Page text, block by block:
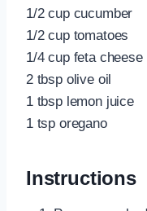
1/2 cup cucumber
1/2 cup tomatoes
1/4 cup feta cheese
2 tbsp olive oil
1 tbsp lemon juice
1 tsp oregano
Instructions